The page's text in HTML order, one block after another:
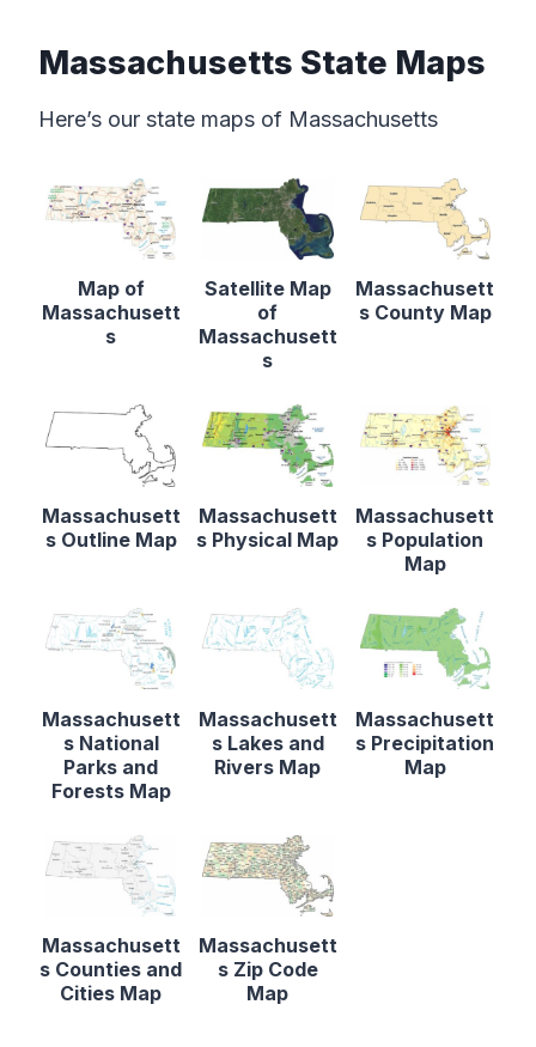
Massachusetts State Maps
Here’s our state maps of Massachusetts
Map of
Massachusett
s
Satellite Map
of
Massachusett
s
Massachusett
s County Map
Massachusett
s Outline Map
Massachusett
s Physical Map
Massachusett
s Population
Map
Massachusett
s National
Parks and
Forests Map
Massachusett
s Lakes and
Rivers Map
Massachusett
s Precipitation
Map
Massachusett
s Counties and
Cities Map
Massachusett
s Zip Code
Map